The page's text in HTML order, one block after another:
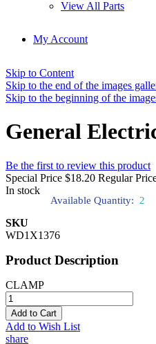
View All Parts
My Account
Skip to Content
Skip to the end of the images
Skip to the beginning of the
General
Be the first to review this product
Special Price $18.20 Regular
In stock
Available Quantity: 2
SKU
WD1X1376
Product Description
CLAMP
Add to Cart
Add to Wish List
share